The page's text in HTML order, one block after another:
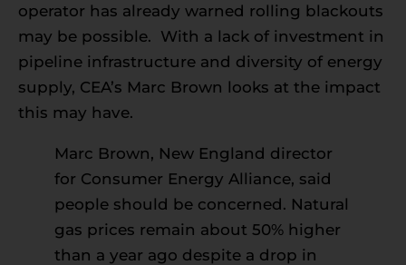
operator has already warned rolling blackouts
may be possible. With a lack of investment in
pipeline infrastructure and diversity of energy
supply, CEA’s Marc Brown looks at the impact
this may have.
Marc Brown, New England director
for Consumer Energy Alliance, said
people should be concerned. Natural
gas prices remain about 50% higher
than a year ago despite a drop in